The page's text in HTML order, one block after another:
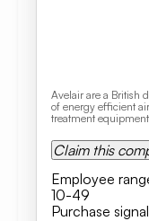
Avelair are a British
of energy efficient
treatment
Claim this
Employee
10-49
Purchase